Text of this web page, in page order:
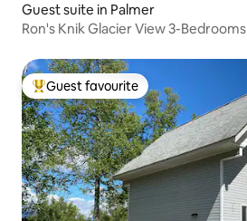
Guest suite in Palmer
Ron's Knik Glacier View 3-Bedrooms
Top guest favourite
Guest favourite